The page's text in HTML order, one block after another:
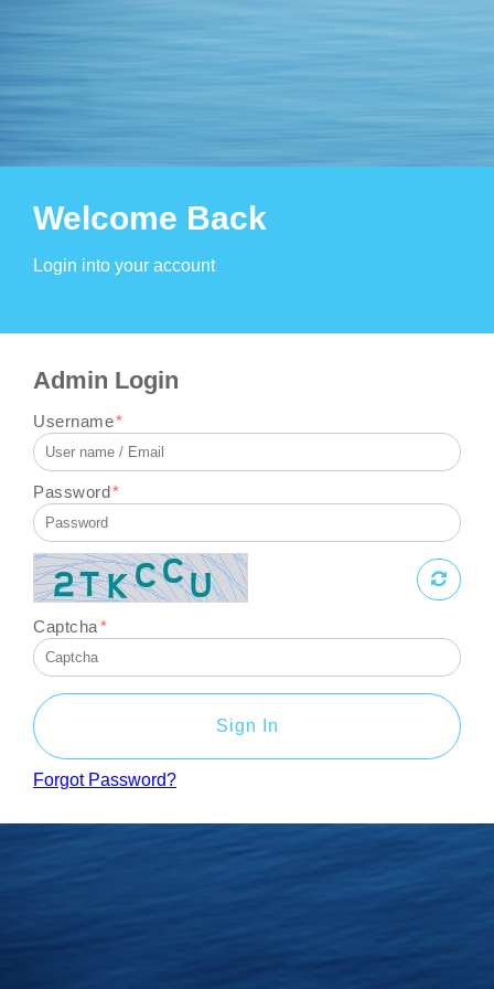
Welcome Back
Login into your account
Admin Login
Username*
Password*
Captcha*
Sign In
Forgot Password?